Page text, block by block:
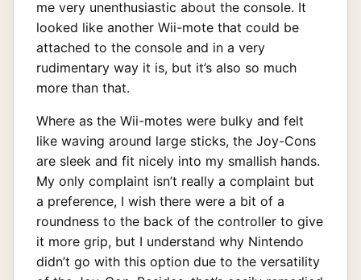
me very unenthusiastic about the console. It
looked like another Wii-mote that could be
attached to the console and in a very
rudimentary way it is, but it’s also so much
more than that.
Where as the Wii-motes were bulky and felt
like waving around large sticks, the Joy-Cons
are sleek and fit nicely into my smallish hands.
My only complaint isn’t really a complaint but
a preference, I wish there were a bit of a
roundness to the back of the controller to give
it more grip, but I understand why Nintendo
didn’t go with this option due to the versatility